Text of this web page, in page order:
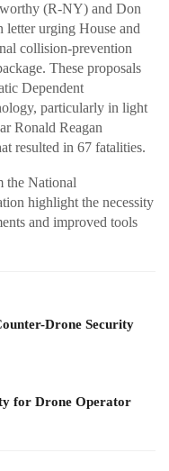
(R-NY) and Don
letter urging House and
collision-prevention
These proposals
Dependent
particularly in light
Ronald Reagan
resulted in 67 fatalities.
the National
highlight the necessity
and improved tools
Drone Security
for Drone Operator